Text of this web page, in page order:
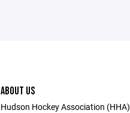
ABOUT US
Hudson Hockey Association